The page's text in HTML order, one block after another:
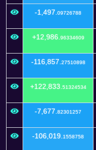
-1,497. 09726788
+12,986. 96334609
-116,857. 27510898
+122,833. 51324534
-7,677. 82301257
-106,019. 1558758